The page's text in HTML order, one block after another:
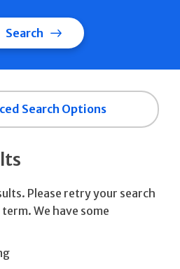
Search
Search Options
Please retry your search
We have some